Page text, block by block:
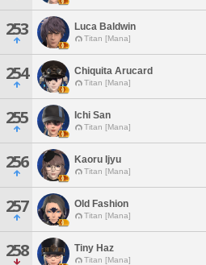
253 Luca Baldwin
Titan [Mana]
254 Chiquita Arucard
Titan [Mana]
255 Ichi San
Titan [Mana]
256 Kaoru Ijyu
Titan [Mana]
257 Old Fashion
Titan [Mana]
258 Tiny Haz
Titan [Mana]